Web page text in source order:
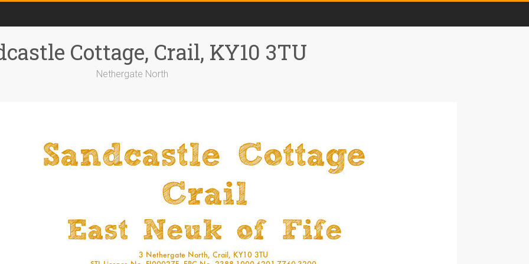
Cottage, Crail, KY10 3TU
Nethergate North